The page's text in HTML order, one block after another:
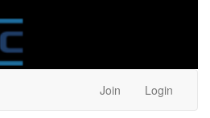
Join Login